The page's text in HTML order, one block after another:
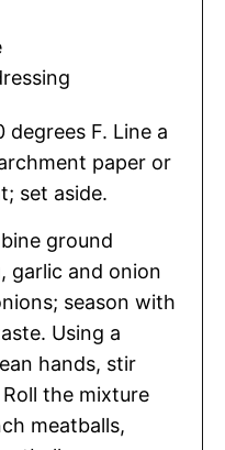
F. Line a
paper or
set aside.
ground
garlic and onion
season with
Using a
hands, stir
the mixture
meatballs,